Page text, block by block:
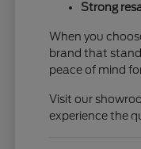
Strong
When you
brand that
peace of mind
Visit our
experience the